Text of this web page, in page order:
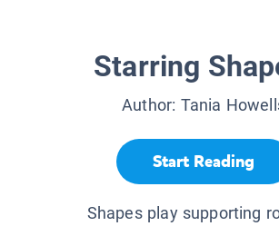
Starring
Author: Tania
Start Reading
Shapes play supporting